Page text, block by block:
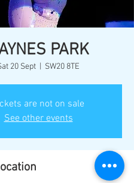
PARK
20 Sept SW20 8TE
are not on sale
See other events